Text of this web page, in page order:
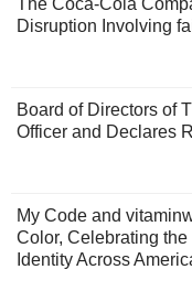
The Coca-Cola
Disruption Involving
Board of Directors of
Officer and Declares
My Code and
Color, Celebrating
Identity Across